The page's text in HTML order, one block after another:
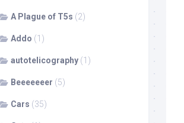
A Plague of T5s (2)
Addo (1)
autotelicography (1)
Beeeeeeer (5)
Cars (35)